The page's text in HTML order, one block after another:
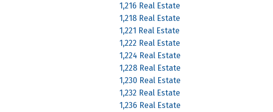
1,216 Real Estate
1,218 Real Estate
1,221 Real Estate
1,222 Real Estate
1,224 Real Estate
1,228 Real Estate
1,230 Real Estate
1,232 Real Estate
1,236 Real Estate